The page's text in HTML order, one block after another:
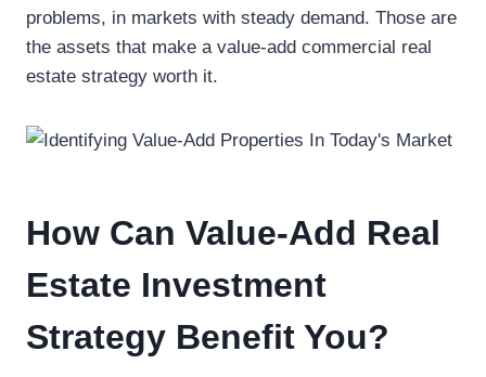
problems, in markets with steady demand. Those are
the assets that make a value-add commercial real
estate strategy worth it.
How Can Value-Add Real
Estate Investment
Strategy Benefit You?